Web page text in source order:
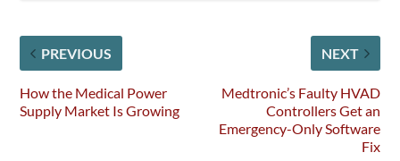
PREVIOUS
How the Medical Power
Supply Market Is Growing
NEXT
Medtronic’s Faulty HVAD
Controllers Get an
Emergency-Only Software
Fix